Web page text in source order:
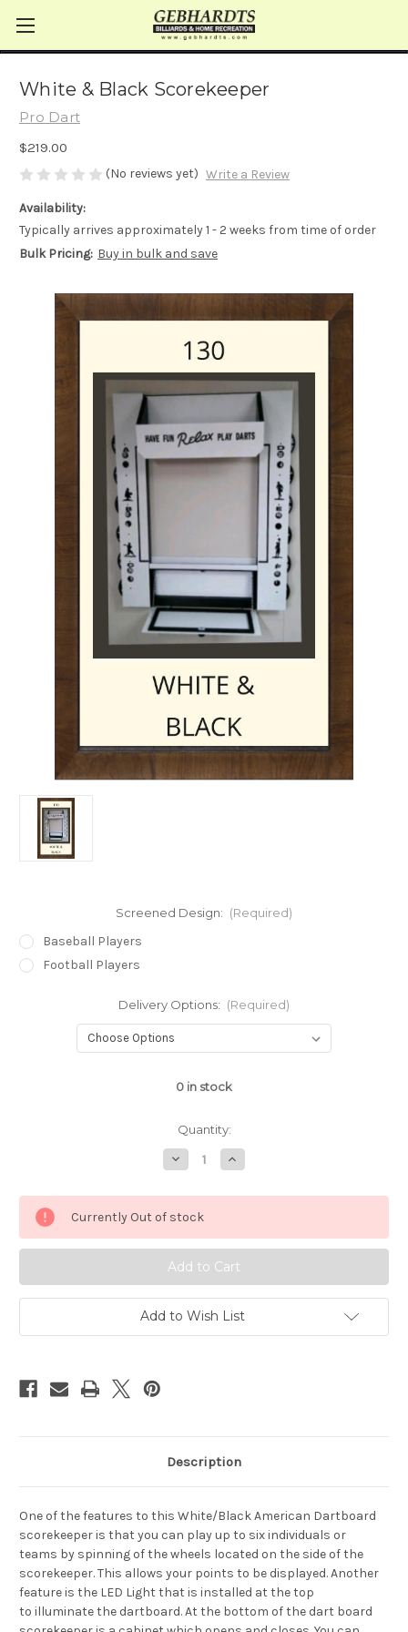
White & Black Scorekeeper
Pro Dart
$219.00
(No reviews yet) Write a Review
Availability:
Typically arrives approximately 1 - 2 weeks from time of order
Bulk Pricing: Buy in bulk and save
Screened Design: (Required)
Baseball Players
Football Players
Delivery Options: (Required)
0 in stock
Quantity:
Decrease
Quantity
White
Black
Scorekeeper
Increase
Quantity
White
Scorekeeper
Currently Out of stock
Add to Wish List
Description
One of the features to this White/Black American Dartboard
scorekeeper is thatyou can play up to six individuals or
teams by spinning of the wheels located on the side of the
scorekeeper.This allows your points to be displayed.Another
feature is the LED Light that is installed at the top
to illuminate the dartboard.At the bottom of the dart board